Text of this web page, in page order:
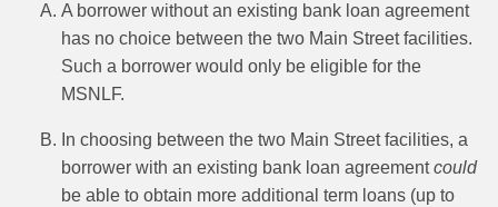
A borrower without an existing bank loan agreement
has no choice between the two Main Street facilities.
Such a borrower would only be eligible for the
MSNLF.
In choosing between the two Main Street facilities, a
borrower with an existing bank loan agreementcould
be able to obtain more additional term loans (up to